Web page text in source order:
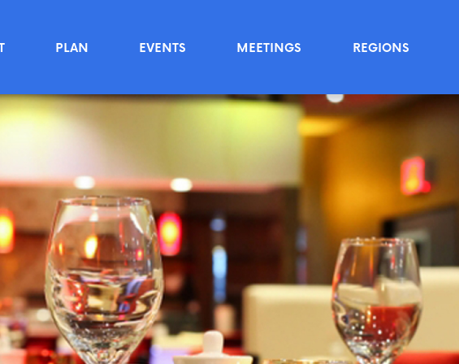
PLAN EVENTS MEETINGS REGIONS